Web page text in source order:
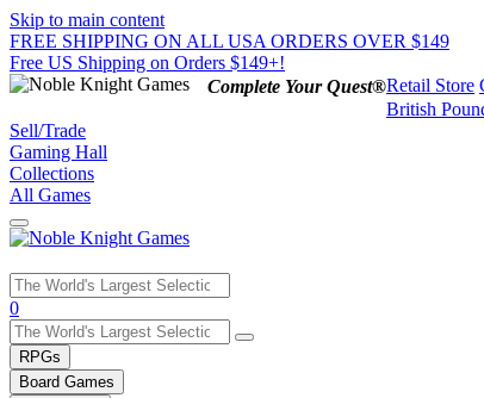
Skip to main content
FREE SHIPPING ON ALL USA ORDERS OVER $149
Free US Shipping on Orders $149+!
Complete Your Quest®Retail Store
British
Sell/Trade
Gaming Hall
Collections
All Games
Use
the
up
and
down
0
RPGs
Board Games